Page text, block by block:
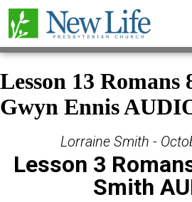
Lesson 13 Romans
Gwyn Ennis
Lorraine Smith -
Lesson 3
Smith